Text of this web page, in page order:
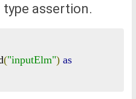
assertion.
("inputElm") as